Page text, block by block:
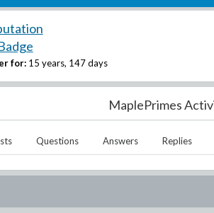
for: 15 years, 147 days
MaplePrimes
Questions Answers Replies